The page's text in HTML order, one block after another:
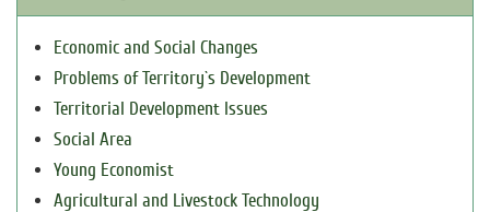
Economic and Social Changes
Problems of Territory`s Development
Territorial Development Issues
Social Area
Young Economist
Agricultural and Livestock Technology